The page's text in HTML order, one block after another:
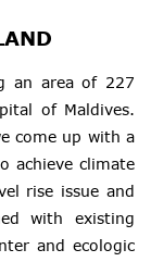
an area of 227
of Maldives.
come up with a
achieve climate
rise issue and
with existing
and ecologic